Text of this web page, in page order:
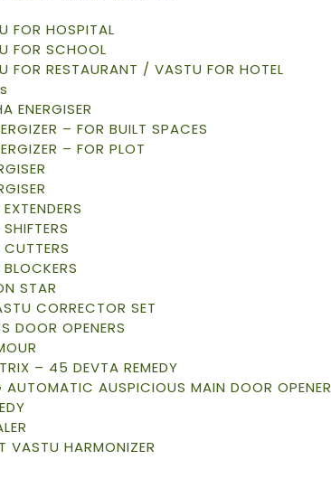
FOR HOSPITAL
FOR SCHOOL
FOR RESTAURANT / VASTU FOR HOTEL
ENERGISER
– FOR BUILT SPACES
– FOR PLOT
CUTTERS
STAR
CORRECTOR SET
DOOR OPENERS
– 45 DEVTA REMEDY
AUTOMATIC AUSPICIOUS MAIN DOOR OPENER
VASTU HARMONIZER